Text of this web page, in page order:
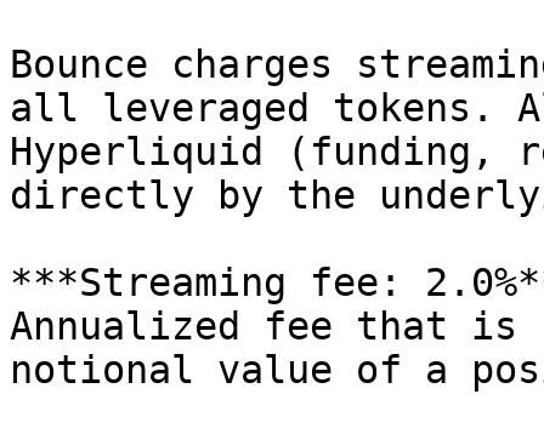
Bounce charges
all leveraged tokens.
Hyperliquid (funding,
directly by the
***Streaming fee:
Annualized fee that is
notional value of a